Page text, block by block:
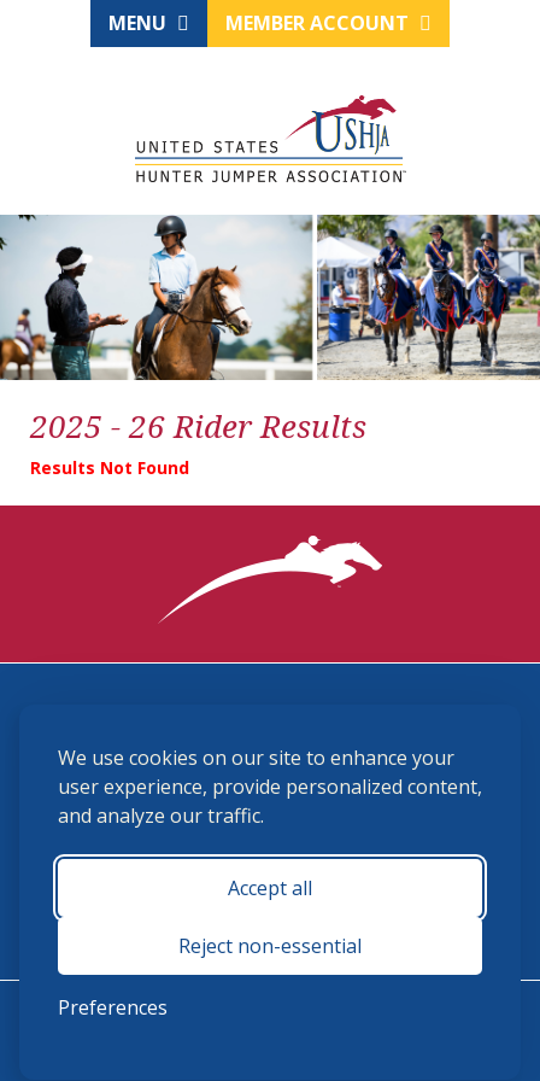
We use cookies on our site to enhance your
user experience, provide personalized content,
and analyze our traffic.
Accept all
Reject non-essential
Preferences
MENU MEMBER ACCOUNT
2025 - 26 Rider Results
Results Not Found
(859) 225-6700
membership@ushja.org
USHJA Privacy Policy
Terms and Conditions
Monday - Friday 8:30 a.m. - 5:00 p.m.